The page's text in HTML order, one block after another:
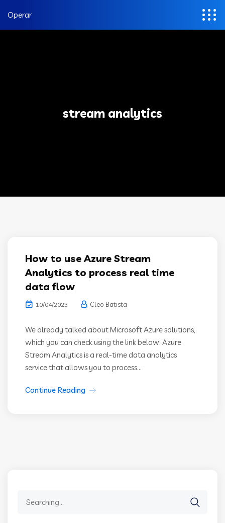
Operar
stream analytics
How to use Azure Stream
Analytics to process real time
data flow
10/04/2023 Cleo Batista
We already talked about Microsoft Azure solutions,
which you can check using the link below: Azure
Stream Analytics is a real-time data analytics
service that allows you to process...
Continue Reading